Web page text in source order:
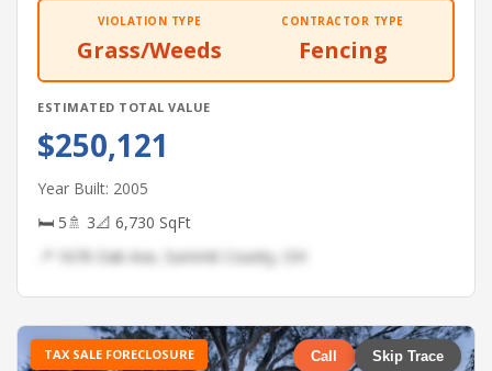
VIOLATION TYPE
Grass/Weeds
CONTRACTOR TYPE
Fencing
ESTIMATED TOTAL VALUE
$250,121
Year Built: 2005
🛏 5🚿 3📐 6,730 SqFt
📍 1676 Oak Ave, Summit County, OH
TAX SALE FORECLOSURE Call Skip Trace